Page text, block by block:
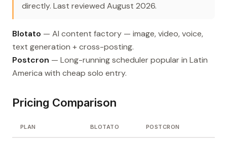
directly. Last reviewed August 2026.
Blotato — AI content factory — image, video, voice,
text generation + cross-posting.
Postcron — Long-running scheduler popular in Latin
America with cheap solo entry.
Pricing Comparison
PLAN BLOTATO POSTCRON